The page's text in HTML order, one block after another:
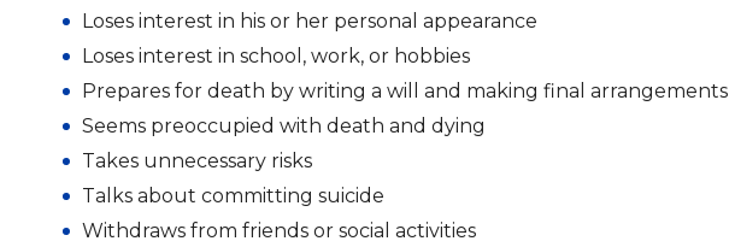
Loses interest in his or her personal appearance
Loses interest in school, work, or hobbies
Prepares for death by writing a will and making final arrangements
Seems preoccupied with death and dying
Takes unnecessary risks
Talks about committing suicide
Withdraws from friends or social activities